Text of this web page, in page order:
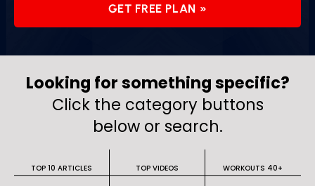
GET FREE PLAN »
Looking for something specific?
Click the category buttons
below or search.
TOP 10 ARTICLES TOP VIDEOS WORKOUTS 40+